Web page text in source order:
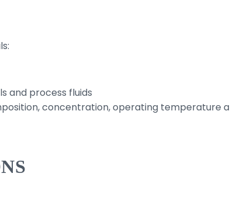
and process fluids
concentration, operating temperature